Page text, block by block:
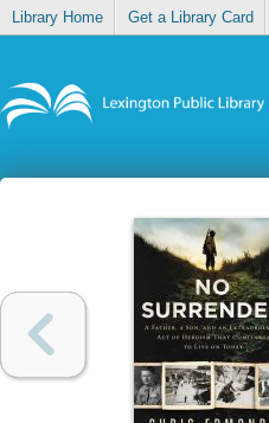
Library Home Get a Library Card